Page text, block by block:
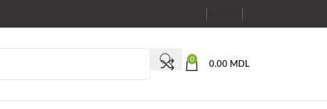
0 0.00 MDL